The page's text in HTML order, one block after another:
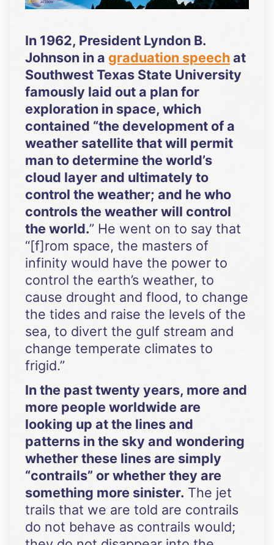
In 1962, President Lyndon B.
Johnson in a graduation speechat
Southwest Texas State University
famously laid out a plan for
exploration in space, which
contained “the development of a
weather satellite that will permit
man to determine the world’s
cloud layer and ultimately to
control the weather; and he who
controls the weather will control
the world.” He went on to say that
“[f]rom space, the masters of
infinity would have the power to
control the earth’s weather, to
cause drought and flood, to change
the tides and raise the levels of the
sea, to divert the gulf stream and
change temperate climates to
frigid.”
In the past twenty years, more and
more people worldwide are
looking up at the lines and
patterns in the sky and wondering
whether these lines are simply
“contrails” or whether they are
something more sinister. The jet
trails that we are told are contrails
do not behave as contrails would;